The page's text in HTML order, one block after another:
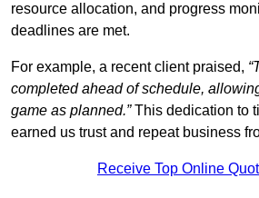
resource allocation, and progress
deadlines are met.
For example, a recent client praised,
completed ahead of schedule,
game as planned.”This dedication to
earned us trust and repeat business
Receive Top Online